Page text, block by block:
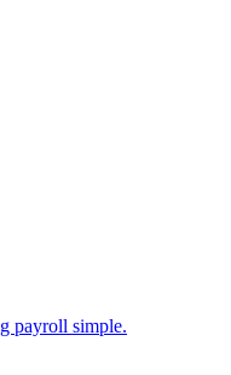
payroll simple.